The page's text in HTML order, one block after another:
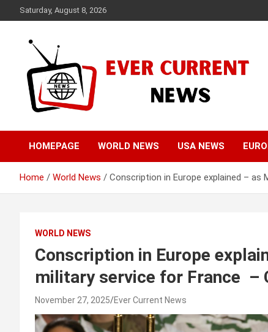
to
Saturday, August 8, 2026
Ever Current News
HOMEPAGE WORLD NEWS USA NEWS
Home World News Conscription in Europe explained –
WORLD NEWS
Conscription in Europe
military service for France –
November 27, 2025 Ever Current News